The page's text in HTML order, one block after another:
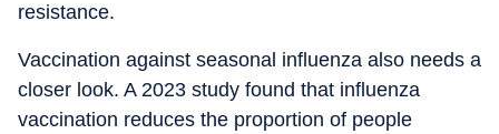
resistance.
Vaccination against seasonal influenza also needs a
closer look. A 2023 study found that influenza
vaccination reduces the proportion of people